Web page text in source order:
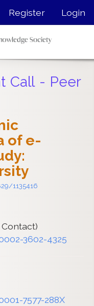
Register Login
Call - Peer
of e-
1135416
3602-4325
7577-288X